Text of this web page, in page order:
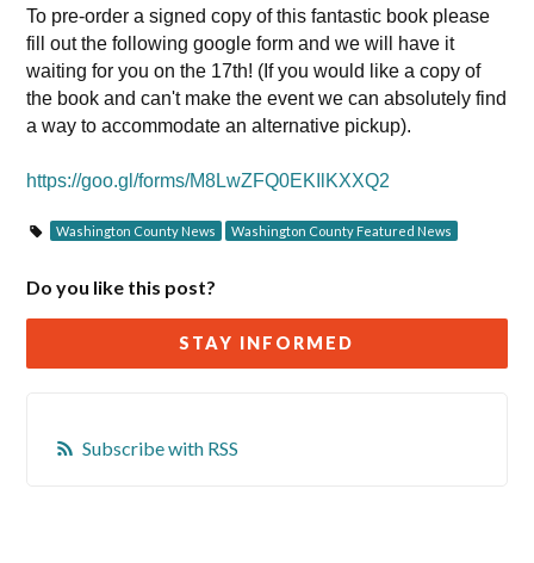
To pre-order a signed copy of this fantastic book please
fill out the following google form and we will have it
waiting for you on the 17th! (If you would like a copy of
the book and can't make the event we can absolutely find
a way to accommodate an alternative pickup).
https://goo.gl/forms/M8LwZFQ0EKIlKXXQ2
Washington County News Washington County Featured News
Do you like this post?
STAY INFORMED
Subscribe with RSS